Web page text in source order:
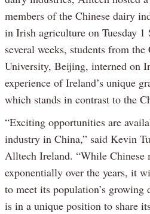
members of the Chinese dairy
in Irish agriculture on Tuesday 1
several weeks, students from
University, Beijing, interned on
experience of Ireland’s unique
which stands in contrast to the
“Exciting opportunities are
industry in China,” said Kevin
Alltech Ireland. “While Chinese
exponentially over the years, it
to meet its population’s
is in a unique position to share